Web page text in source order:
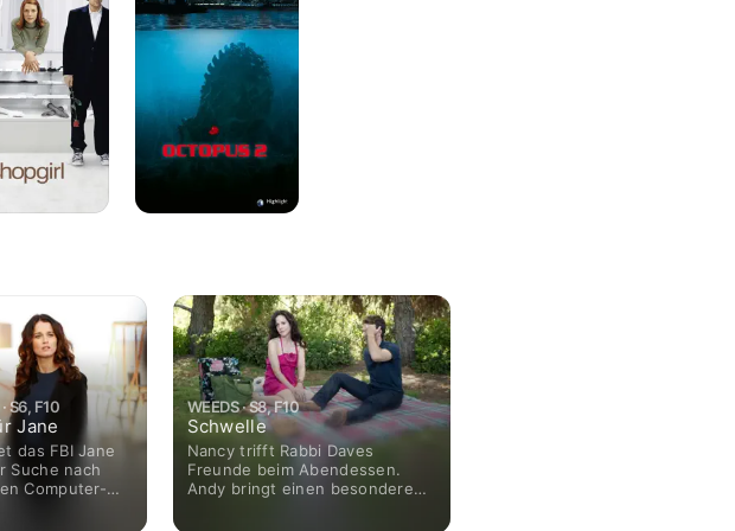
S6, F10
Jane
das FBI Jane
Suche nach
Computer-
WEEDS · S8, F10
Schwelle
Nancy trifft Rabbi Daves
Freunde beim Abendessen.
Andy bringt einen besonderen